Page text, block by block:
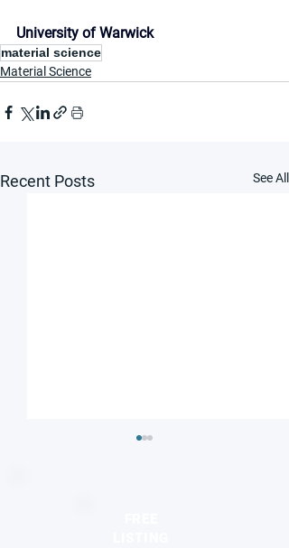
University of Warwick
material science
Material Science
Recent Posts See All